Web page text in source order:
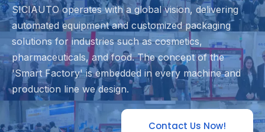
SICIAUTO operates with a global vision, delivering
automated equipment and customized packaging
solutions for industries such as cosmetics,
pharmaceuticals, and food. The concept of the
'Smart Factory' is embedded in every machine and
production line we design.
Contact Us Now!